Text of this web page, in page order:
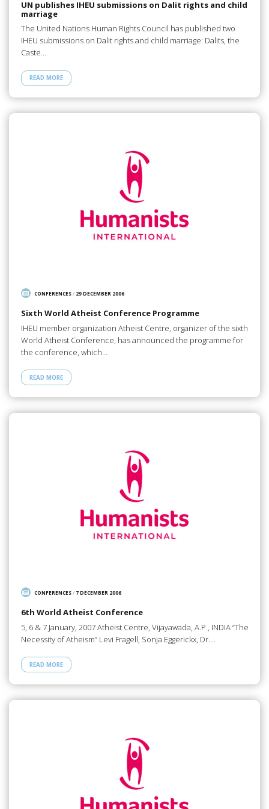
UN publishes IHEU submissions on Dalit rights and child
marriage
The United Nations Human Rights Council has published two
IHEU submissions on Dalit rights and child marriage: Dalits, the
Caste…
READ MORE
CONFERENCES/ 29 DECEMBER 2006
Sixth World Atheist Conference Programme
IHEU member organization Atheist Centre, organizer of the sixth
World Atheist Conference, has announced the programme for
the conference, which…
READ MORE
CONFERENCES/ 7 DECEMBER 2006
6th World Atheist Conference
5, 6 & 7 January, 2007 Atheist Centre, Vijayawada, A.P., INDIA “The
Necessity of Atheism” Levi Fragell, Sonja Eggerickx, Dr.…
READ MORE